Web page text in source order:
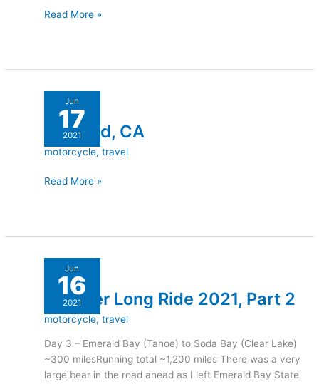
Read More »
Jun
17
2021
Trinidad, CA
motorcycle,travel
Trinidad,
Read More »
Jun
16
2021
Another Long Ride 2021, Part 2
motorcycle,travel
Day 3 – Emerald Bay (Tahoe) to Soda Bay (Clear Lake)
~300 milesRunning total ~1,200 miles There was a very
large bear in the road ahead as I left Emerald Bay State
Another
Long
Ride
2021,
2